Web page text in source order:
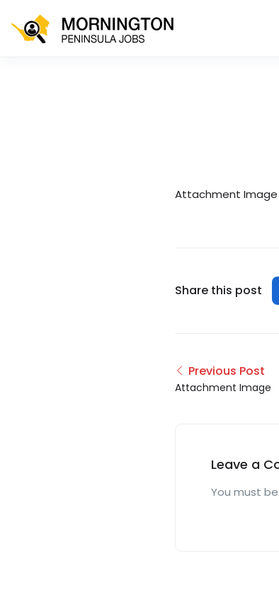
Attachment Image
Share this post
Previous Post
Attachment Image
Leave a
You must be